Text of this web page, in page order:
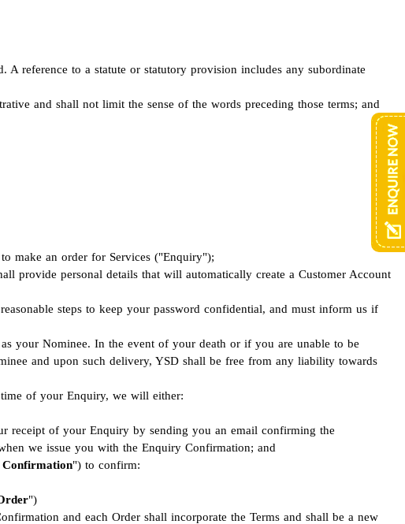
A reference to a statute or statutory provision includes any subordinate
and shall not limit the sense of the words preceding those terms; and
make an order for Services ("Enquiry");
provide personal details that will automatically create a Customer Account
steps to keep your password confidential, and must inform us if
your Nominee. In the event of your death or if you are unable to be
and upon such delivery, YSD shall be free from any liability towards
of your Enquiry, we will either:
receipt of your Enquiry by sending you an email confirming the
we issue you with the Enquiry Confirmation; and
") to confirm:
")
and each Order shall incorporate the Terms and shall be a new